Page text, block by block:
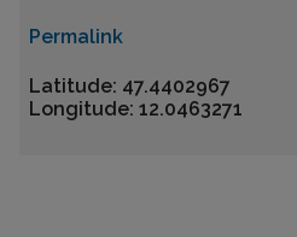
Permalink
Latitude: 47.4402967
Longitude: 12.0463271